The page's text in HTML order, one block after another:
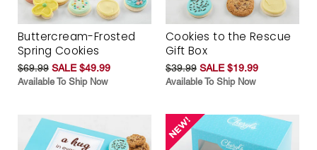
Buttercream-Frosted
Spring Cookies
$69.99 SALE $49.99
Available To Ship Now
Cookies to the Rescue
Gift Box
$39.99 SALE $19.99
Available To Ship Now